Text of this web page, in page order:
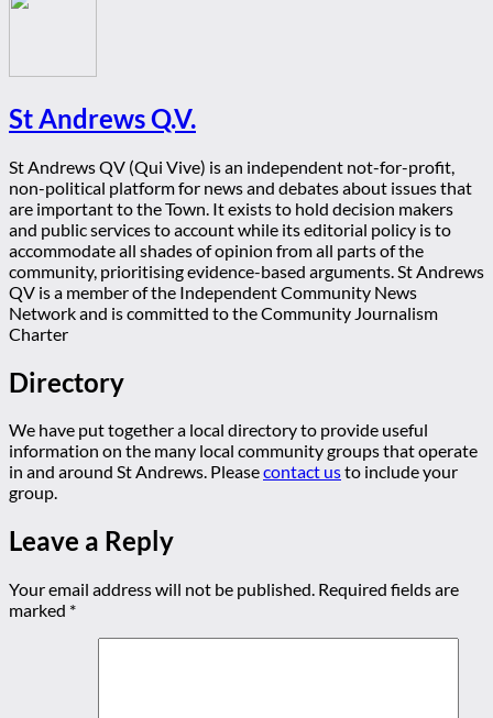
St Andrews Q.V.
St Andrews QV (Qui Vive) is an independent not-for-profit,
non-political platform for news and debates about issues that
are important to the Town. It exists to hold decision makers
and public services to account while its editorial policy is to
accommodate all shades of opinion from all parts of the
community, prioritising evidence-based arguments. St Andrews
QV is a member of the Independent Community News
Network and is committed to the Community Journalism
Charter
Directory
We have put together a local directory to provide useful
information on the many local community groups that operate
in and around St Andrews. Pleasecontact usto include your
group.
Leave a Reply
Your email address will not be published. Required fields are
marked *